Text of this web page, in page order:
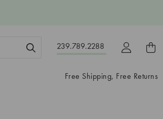
239.789.2288
Free Shipping, Free Returns